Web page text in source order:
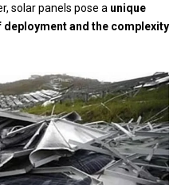
solar panels pose a unique
deployment and the complexity